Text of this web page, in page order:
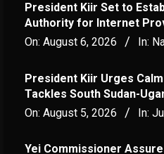
President Kiir Set to
Authority for Internet
On: August 6, 2026 In:
President Kiir Urges
Tackles South Sudan-
On: August 5, 2026 In:
Yei Commissioner